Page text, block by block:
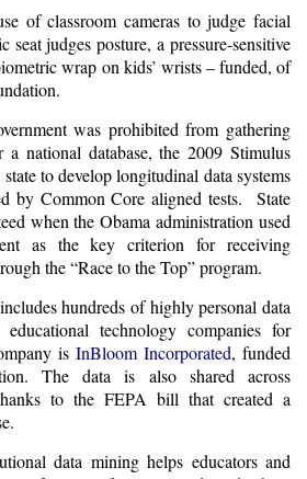
of classroom cameras to judge facial
seat judges posture, a pressure-sensitive
wrap on kids’ wrists – funded, of
was prohibited from gathering
a national database, the 2009 Stimulus
to developlongitudinal data systems
by Common Core aligned tests. State
when the Obama administration used
as the key criterion for receiving
the “Race to the Top” program.
hundreds of highly personal data
technology companies for
isInBloom Incorporated, funded
The data is also shared across
to the FEPA bill that created a
data mining helps educators and